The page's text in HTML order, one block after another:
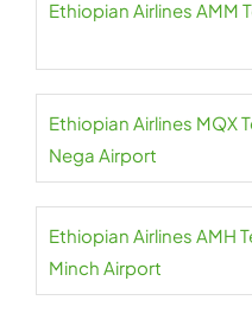
Ethiopian Airlines AMM
Ethiopian Airlines MQX
Nega Airport
Ethiopian Airlines AMH
Minch Airport